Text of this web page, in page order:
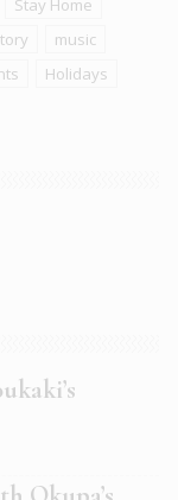
Stay Home
music
Holidays